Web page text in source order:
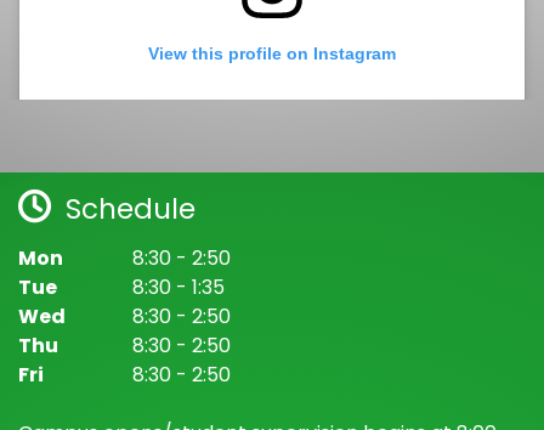
View this profile on Instagram
Bancroft Elementary School
Schedule
Mon
8:30 - 2:50
Tue
8:30 - 1:35
Wed
8:30 - 2:50
Thu
8:30 - 2:50
Fri
8:30 - 2:50